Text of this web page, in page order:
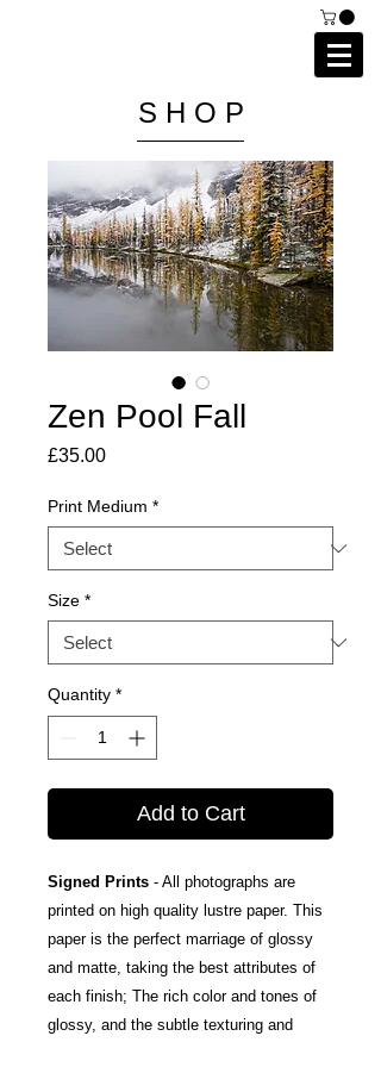
S H O P
Zen Pool Fall
£35.00Price
Print Medium *
Size *
Quantity *
Add to Cart
Signed Prints - All photographs are
printed on high quality lustre paper. This
paper is the perfect marriage of glossy
and matte, taking the best attributes of
each finish; The rich color and tones of
glossy, and the subtle texturing and